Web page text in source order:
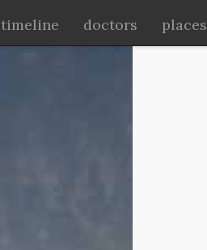
timeline doctors places